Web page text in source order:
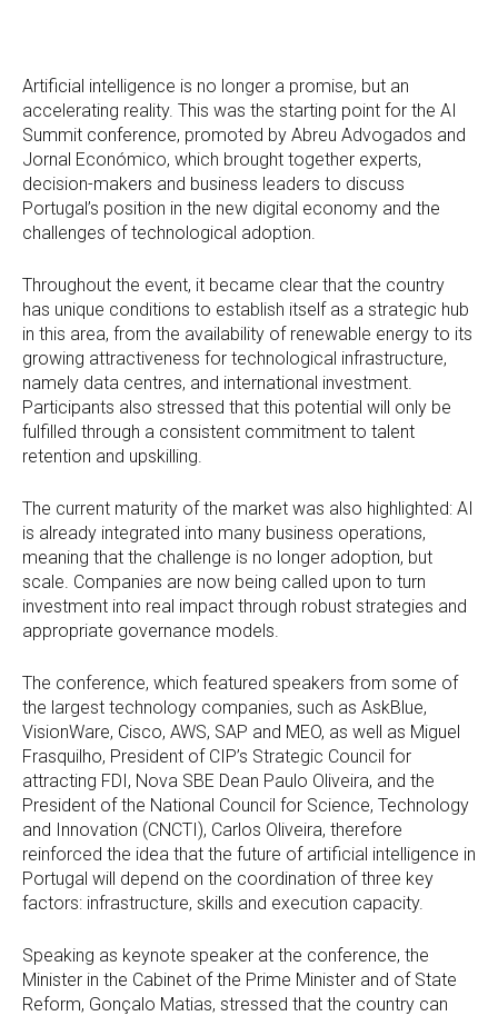
Artificial intelligence is no longer a promise, but an
accelerating reality. This was the starting point for the AI
Summit conference, promoted by Abreu Advogados and
Jornal Económico, which brought together experts,
decision-makers and business leaders to discuss
Portugal’s position in the new digital economy and the
challenges of technological adoption.
Throughout the event, it became clear that the country
has unique conditions to establish itself as a strategic hub
in this area, from the availability of renewable energy to its
growing attractiveness for technological infrastructure,
namely data centres, and international investment.
Participants also stressed that this potential will only be
fulfilled through a consistent commitment to talent
retention and upskilling.
The current maturity of the market was also highlighted: AI
is already integrated into many business operations,
meaning that the challenge is no longer adoption, but
scale. Companies are now being called upon to turn
investment into real impact through robust strategies and
appropriate governance models.
The conference, which featured speakers from some of
the largest technology companies, such as AskBlue,
VisionWare, Cisco, AWS, SAP and MEO, as well as Miguel
Frasquilho, President of CIP’s Strategic Council for
attracting FDI, Nova SBE Dean Paulo Oliveira, and the
President of the National Council for Science, Technology
and Innovation (CNCTI), Carlos Oliveira, therefore
reinforced the idea that the future of artificial intelligence in
Portugal will depend on the coordination of three key
factors: infrastructure, skills and execution capacity.
Speaking as keynote speaker at the conference, the
Minister in the Cabinet of the Prime Minister and of State
Reform, Gonçalo Matias, stressed that the country can